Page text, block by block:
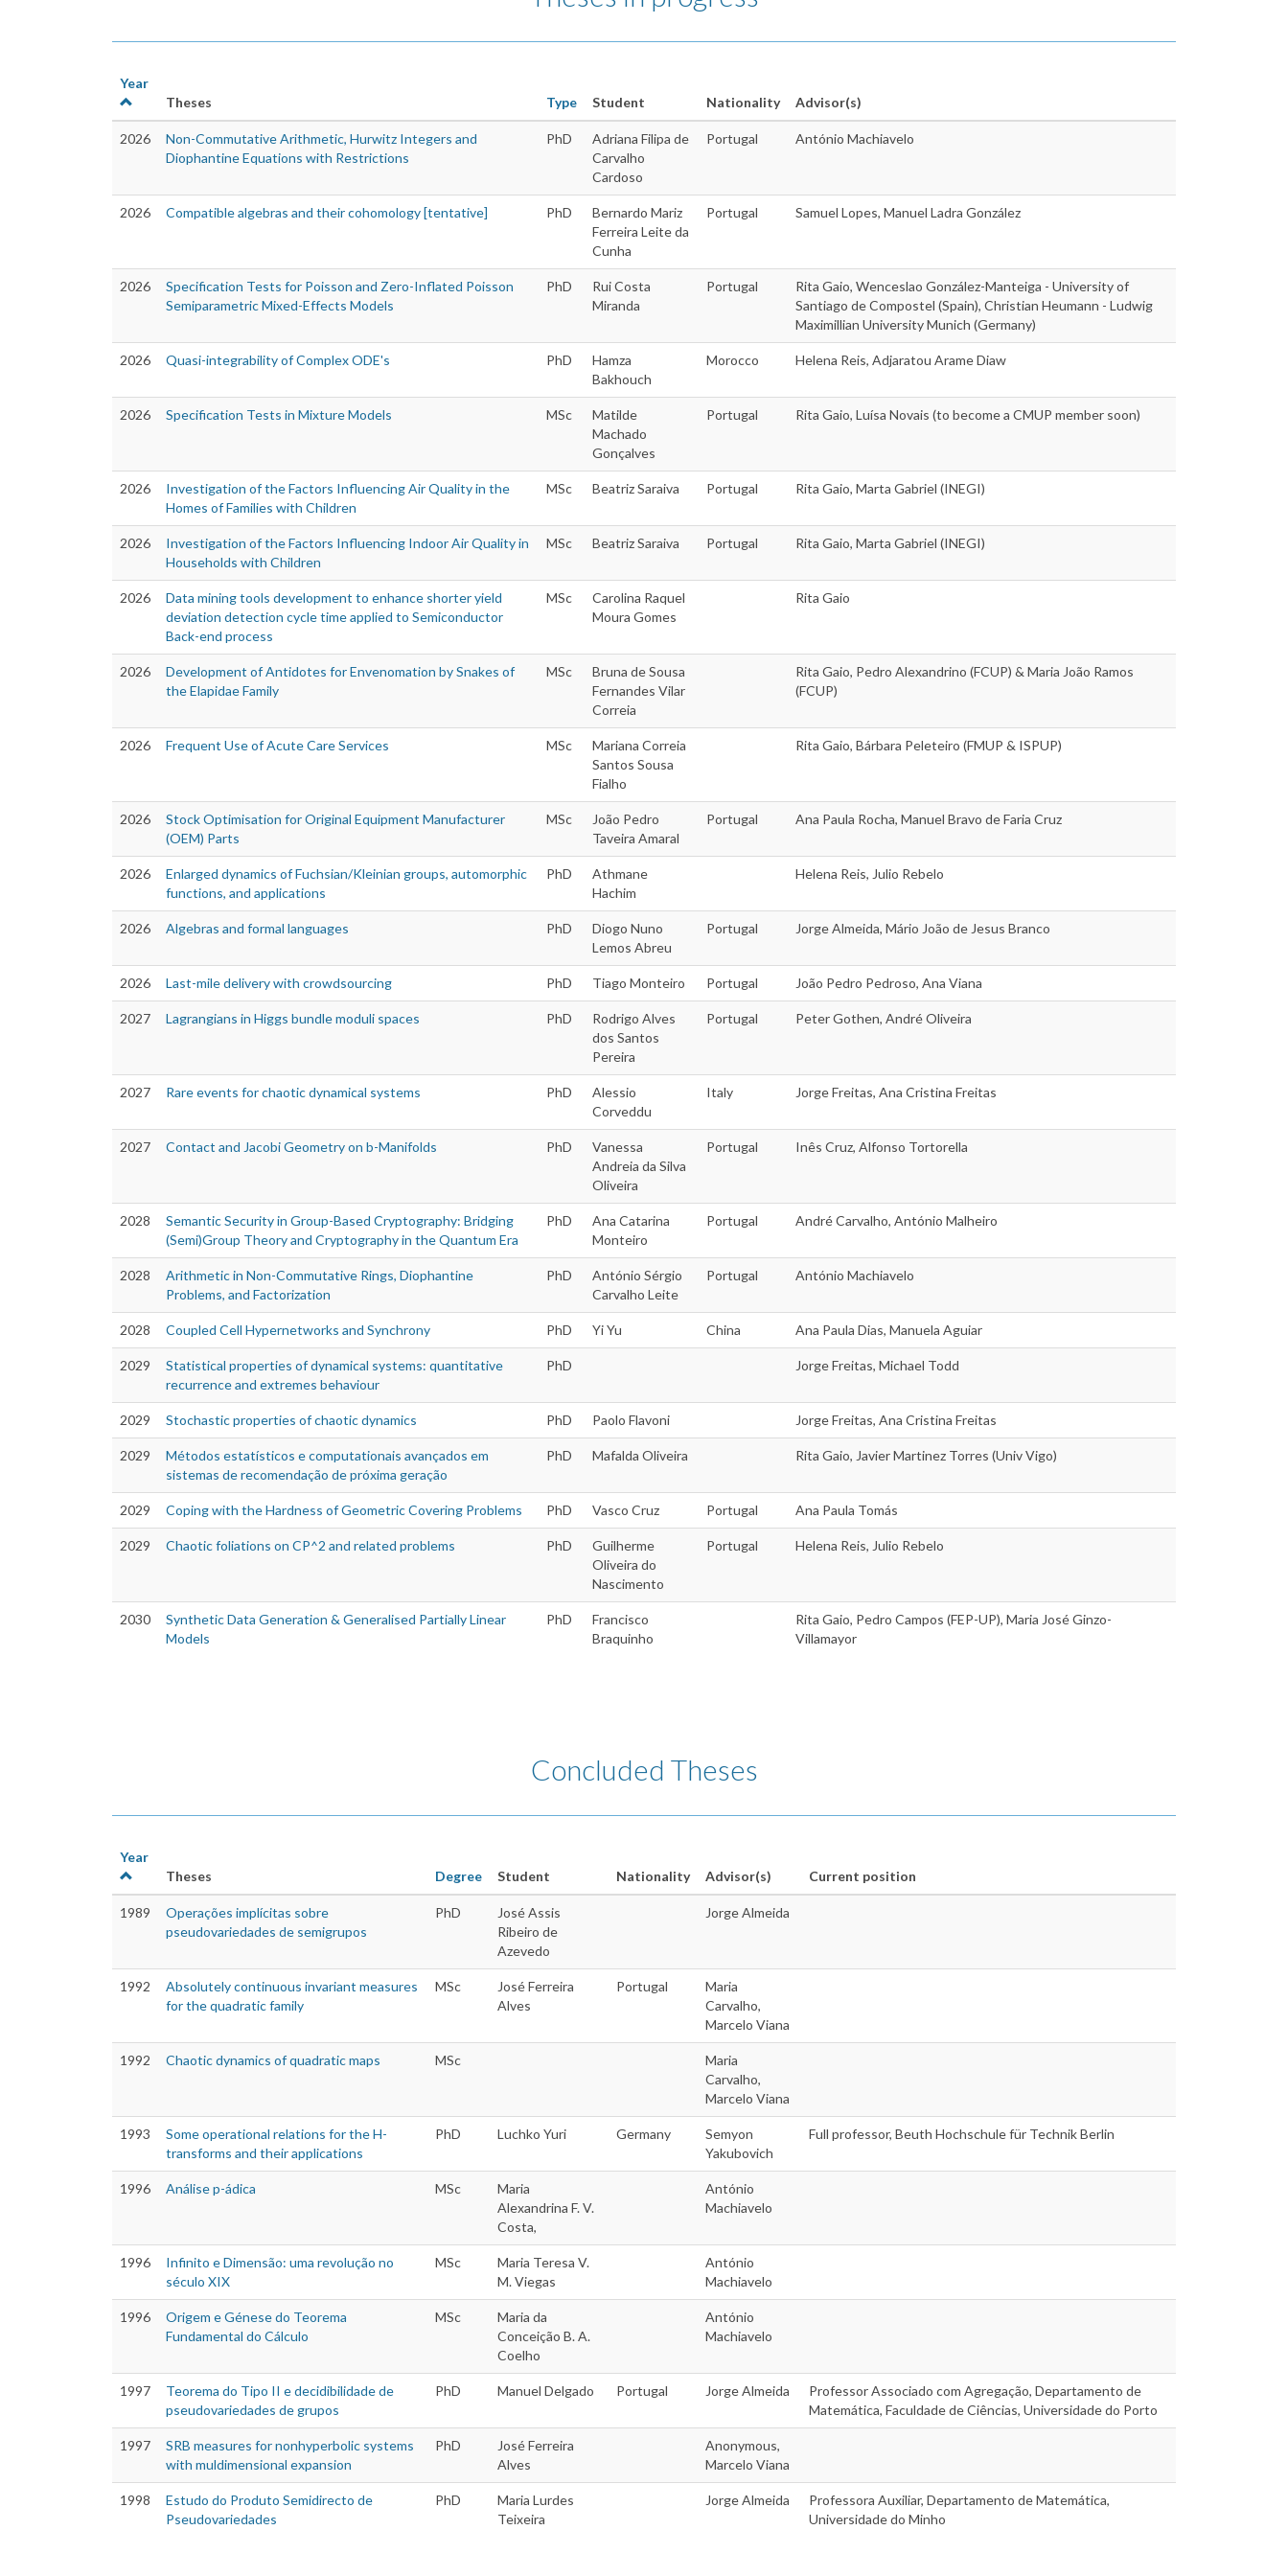
Theses
Year
Theses
Type Student Nationality Advisor(s)
2026
Non-Commutative Arithmetic, Hurwitz Integers and
Diophantine Equations with Restrictions
PhD
Adriana Filipa de
Carvalho
Cardoso
Portugal António Machiavelo
2026 Compatible algebras and their cohomology [tentative] PhD
Bernardo Mariz
Ferreira Leite da
Cunha
Portugal Samuel Lopes, Manuel Ladra González
2026
Specification Tests for Poisson and Zero-Inflated Poisson
Semiparametric Mixed-Effects Models
PhD
Rui Costa
Miranda
Portugal
Rita Gaio, Wenceslao González-Manteiga - University of
Santiago de Compostel (Spain), Christian Heumann - Ludwig
Maximillian University Munich (Germany)
2026 Quasi-integrability of Complex ODE's PhD
Hamza
Bakhouch
Morocco Helena Reis, Adjaratou Arame Diaw
2026 Specification Tests in Mixture Models MSc
Matilde
Machado
Gonçalves
Portugal Rita Gaio, Luísa Novais (to become a CMUP member soon)
2026
Investigation of the Factors Influencing Air Quality in the
Homes of Families with Children
MSc Beatriz Saraiva Portugal Rita Gaio, Marta Gabriel (INEGI)
2026
Investigation of the Factors Influencing Indoor Air Quality in
Households with Children
MSc Beatriz Saraiva Portugal Rita Gaio, Marta Gabriel (INEGI)
2026
Data mining tools development to enhance shorter yield
deviation detection cycle time applied to Semiconductor
Back-end process
MSc
Carolina Raquel
Moura Gomes
Rita Gaio
2026
Development of Antidotes for Envenomation by Snakes of
the Elapidae Family
MSc
Bruna de Sousa
Fernandes Vilar
Correia
Rita Gaio, Pedro Alexandrino (FCUP) & Maria João Ramos
(FCUP)
2026 Frequent Use of Acute Care Services MSc
Mariana Correia
Santos Sousa
Fialho
Rita Gaio, Bárbara Peleteiro (FMUP & ISPUP)
2026
Stock Optimisation for Original Equipment Manufacturer
(OEM) Parts
MSc
João Pedro
Taveira Amaral
Portugal Ana Paula Rocha, Manuel Bravo de Faria Cruz
2026
Enlarged dynamics of Fuchsian/Kleinian groups, automorphic
functions, and applications
PhD
Athmane
Hachim
Helena Reis, Julio Rebelo
2026 Algebras and formal languages PhD
Diogo Nuno
Lemos Abreu
Portugal Jorge Almeida, Mário João de Jesus Branco
2026 Last-mile delivery with crowdsourcing PhD Tiago Monteiro Portugal João Pedro Pedroso, Ana Viana
2027 Lagrangians in Higgs bundle moduli spaces PhD
Rodrigo Alves
dos Santos
Pereira
Portugal Peter Gothen, André Oliveira
2027 Rare events for chaotic dynamical systems PhD
Alessio
Corveddu
Italy Jorge Freitas, Ana Cristina Freitas
2027 Contact and Jacobi Geometry on b-Manifolds PhD
Vanessa
Andreia da Silva
Oliveira
Portugal Inês Cruz, Alfonso Tortorella
2028
Semantic Security in Group-Based Cryptography: Bridging
(Semi)Group Theory and Cryptography in the Quantum Era
PhD
Ana Catarina
Monteiro
Portugal André Carvalho, António Malheiro
2028
Arithmetic in Non-Commutative Rings, Diophantine
Problems, and Factorization
PhD
António Sérgio
Carvalho Leite
Portugal António Machiavelo
2028 Coupled Cell Hypernetworks and Synchrony PhD Yi Yu China Ana Paula Dias, Manuela Aguiar
2029
Statistical properties of dynamical systems: quantitative
recurrence and extremes behaviour
PhD Jorge Freitas, Michael Todd
2029 Stochastic properties of chaotic dynamics PhD Paolo Flavoni Jorge Freitas, Ana Cristina Freitas
2029
Métodos estatísticos e computationais avançados em
sistemas de recomendação de próxima geração
PhD Mafalda Oliveira Rita Gaio, Javier Martinez Torres (Univ Vigo)
2029 Coping with the Hardness of Geometric Covering Problems PhD Vasco Cruz Portugal Ana Paula Tomás
2029 Chaotic foliations on CP^2 and related problems PhD
Guilherme
Oliveira do
Nascimento
Portugal Helena Reis, Julio Rebelo
2030
Synthetic Data Generation & Generalised Partially Linear
Models
PhD
Francisco
Braquinho
Rita Gaio, Pedro Campos (FEP-UP), Maria José Ginzo-
Villamayor
Concluded Theses
Year
Theses
Degree Student Nationality Advisor(s) Current position
1989
Operações implícitas sobre
pseudovariedades de semigrupos
PhD
José Assis
Ribeiro de
Azevedo
Jorge Almeida
1992
Absolutely continuous invariant measures
for the quadratic family
MSc
José Ferreira
Alves
Portugal
Maria
Carvalho,
Marcelo Viana
1992 Chaotic dynamics of quadratic maps MSc
Maria
Carvalho,
Marcelo Viana
1993
Some operational relations for the H-
transforms and their applications
PhD Luchko Yuri Germany
Semyon
Yakubovich
Full professor, Beuth Hochschule für Technik Berlin
1996 Análise p-ádica MSc
Maria
Alexandrina F. V.
Costa,
António
Machiavelo
1996
Infinito e Dimensão: uma revolução no
século XIX
MSc
Maria Teresa V.
M. Viegas
António
Machiavelo
1996
Origem e Génese do Teorema
Fundamental do Cálculo
MSc
Maria da
Conceição B. A.
Coelho
António
Machiavelo
1997
Teorema do Tipo II e decidibilidade de
pseudovariedades de grupos
PhD Manuel Delgado Portugal Jorge Almeida
Professor Associado com Agregação, Departamento de
Matemática, Faculdade de Ciências, Universidade do Porto
1997
SRB measures for nonhyperbolic systems
with muldimensional expansion
PhD
José Ferreira
Alves
Anonymous,
Marcelo Viana
1998
Estudo do Produto Semidirecto de
Pseudovariedades
PhD
Maria Lurdes
Teixeira
Jorge Almeida
Professora Auxiliar, Departamento de Matemática,
Universidade do Minho